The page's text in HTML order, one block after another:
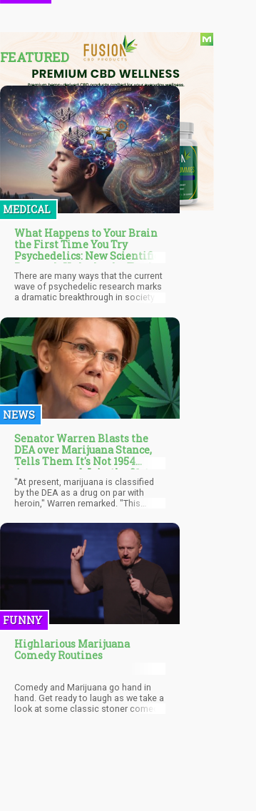
FEATURED
MEDICAL
What Happens to Your Brain
the First Time You Try
Psychedelics: New Scientific
Research Unlocks the Truth
There are many ways that the current
wave of psychedelic research marks
a dramatic breakthrough in society
substances as recreational drugs,
but powerful medicines in the realms
of mental health, well-being, and
neuroscience.
NEWS
Senator Warren Blasts the
DEA over Marijuana Stance,
Tells Them It's Not 1954
Anymore and Join the 21st
Century
"At present, marijuana is classified
by the DEA as a drug on par with
heroin," Warren remarked. "This
research on it is also prohibited. So,
no — and what we're expressing in
this letter is, 'Come on, DEA, catch
up.' It's not 1954. More than half of
all states have legalized marijuana."
FUNNY
Highlarious Marijuana
Comedy Routines
Comedy and Marijuana go hand in
hand. Get ready to laugh as we take a
look at some classic stoner comedy